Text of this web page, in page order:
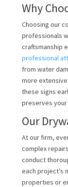
Why
Choosing our
professionals
craftsmanship
professional
from water
more
these signs
preserves your
Our
At our firm,
complex
conduct
each project’s
properties or